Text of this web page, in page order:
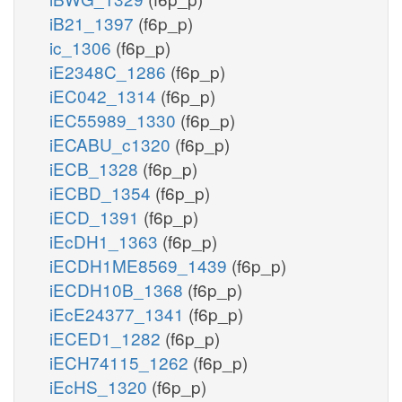
iB21_1397 (f6p_p)
ic_1306 (f6p_p)
iE2348C_1286 (f6p_p)
iEC042_1314 (f6p_p)
iEC55989_1330 (f6p_p)
iECABU_c1320 (f6p_p)
iECB_1328 (f6p_p)
iECBD_1354 (f6p_p)
iECD_1391 (f6p_p)
iEcDH1_1363 (f6p_p)
iECDH1ME8569_1439 (f6p_p)
iECDH10B_1368 (f6p_p)
iEcE24377_1341 (f6p_p)
iECED1_1282 (f6p_p)
iECH74115_1262 (f6p_p)
iEcHS_1320 (f6p_p)